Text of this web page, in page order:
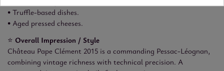
• Truffle-based dishes.
• Aged pressed cheeses.
⭐ Overall Impression / Style
Château Pape Clément 2015 is a commanding Pessac-Léognan,
combining vintage richness with technical precision. A